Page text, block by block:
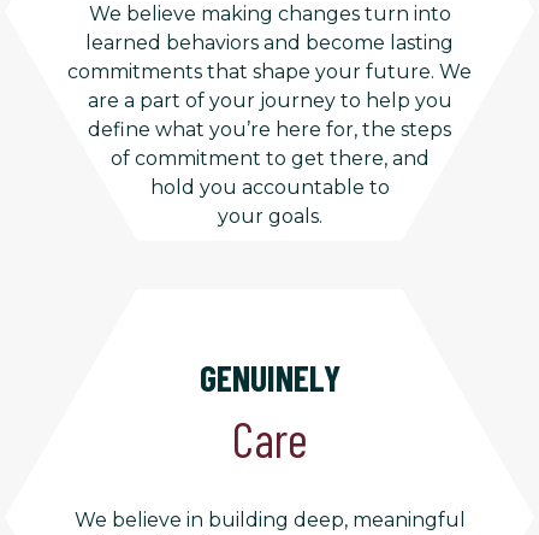
We believe making changes turn into
learned behaviors and become lasting
commitments that shape your future. We
are a part of your journey to help you
define what you’re here for, the steps
of commitment to get there, and
hold you accountable to
your goals.
GENUINELY
Care
We believe in building deep, meaningful